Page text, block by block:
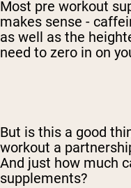
Most pre workout
makes sense -
as well as the
need to zero in on
But is this a good
workout a
And just how much
supplements?